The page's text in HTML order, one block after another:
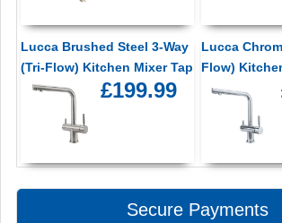
Lucca Brushed Steel 3-Way
(Tri-Flow) Kitchen Mixer Tap
£199.99
Lucca
Flow)
Secure Payments